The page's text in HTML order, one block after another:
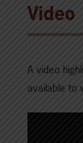
Video
A video
available to